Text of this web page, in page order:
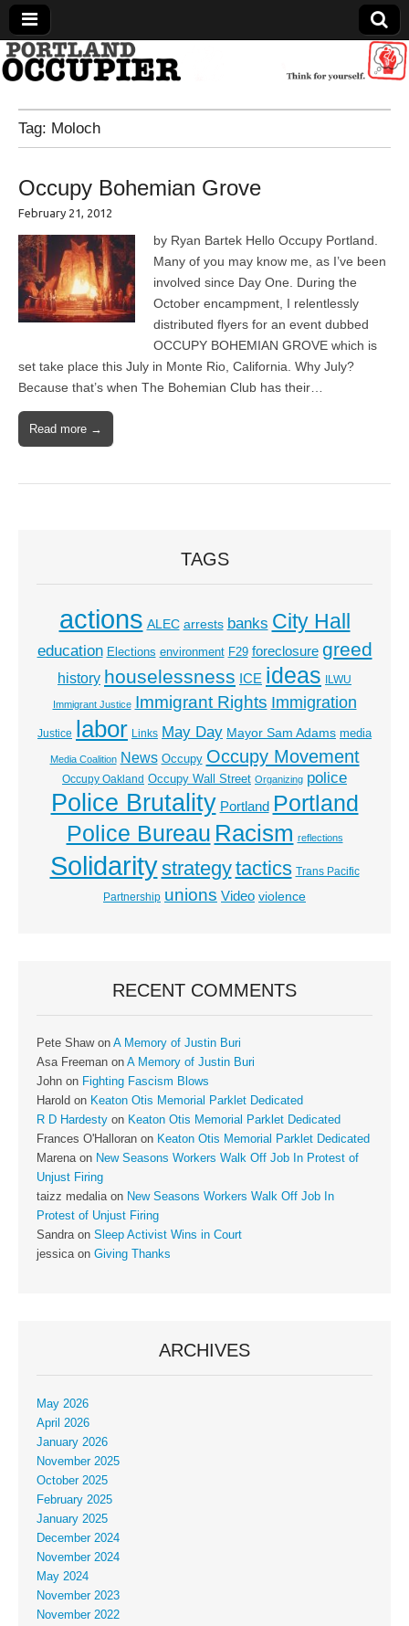
Portland Occupier
News From The Occupation
Tag: Moloch
Occupy Bohemian Grove
February 21, 2012
by Ryan Bartek Hello Occupy Portland.
Many of you may know me, as I’ve been
involved since Day One. During the
October encampment, I relentlessly
distributed flyers for an event dubbed
OCCUPY BOHEMIAN GROVE which is
set take place this July in Monte Rio, California. Why July?
Because that’s when The Bohemian Club has their…
Read more →
TAGS
actions ALEC arrests banks City Hall
education Elections environment F29 foreclosure greed
history houselessness ICE ideas ILWU
Immigrant Justice Immigrant Rights Immigration
Justice labor Links May Day Mayor Sam Adams media
Media Coalition News Occupy Occupy Movement
Occupy Oakland Occupy Wall Street Organizing police
Police Brutality Portland Portland
Police Bureau Racism reflections
Solidaritystrategytactics Trans Pacific
Partnership unions Video violence
RECENT COMMENTS
Pete Shawon A Memory of Justin Buri
Asa Freeman on A Memory of Justin Buri
John on Fighting Fascism Blows
Harold on Keaton Otis Memorial Parklet Dedicated
R D Hardesty on Keaton Otis Memorial Parklet Dedicated
Frances O'Halloran on Keaton Otis Memorial Parklet Dedicated
Marenaon New Seasons Workers Walk Off Job In Protest of
Unjust Firing
taizz medaliaon New Seasons Workers Walk Off Job In
Protest of Unjust Firing
Sandraon Sleep Activist Wins in Court
jessicaon Giving Thanks
ARCHIVES
May 2026
April 2026
January 2026
November 2025
October 2025
February 2025
January 2025
December 2024
November 2024
May 2024
November 2023
November 2022